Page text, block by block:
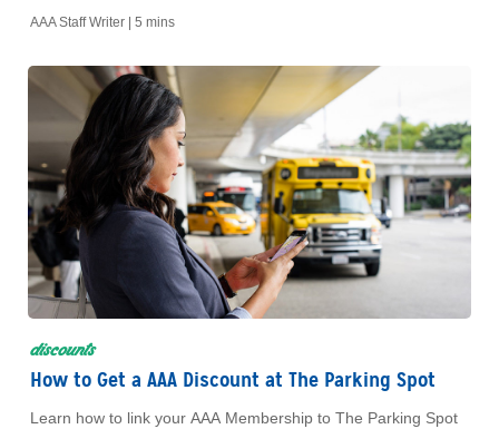
your next rental.
AAA Staff Writer | 5 mins
discounts
How to Get a AAA Discount at The Parking Spot
Learn how to link your AAA Membership to The Parking Spot